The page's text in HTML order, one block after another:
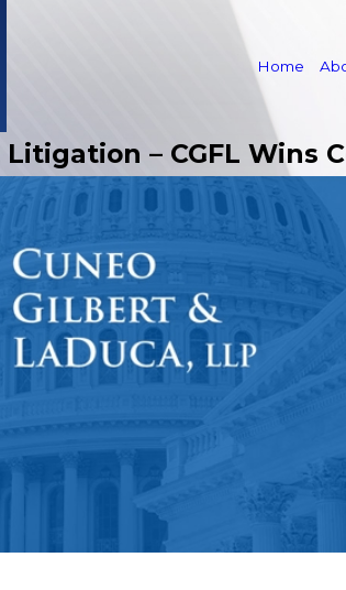
Home
– CGFL Wins